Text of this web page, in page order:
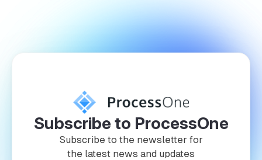
Subscribe to ProcessOne
Subscribe to the newsletter for
the latest news and updates